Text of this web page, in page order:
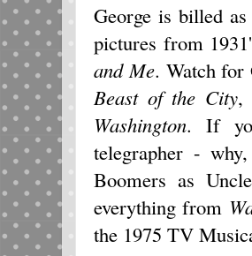
George is billed
pictures from
and Me. Watch for
Beast of the City,
Washington. If
telegrapher -
Boomers as
everything from
the 1975 TV